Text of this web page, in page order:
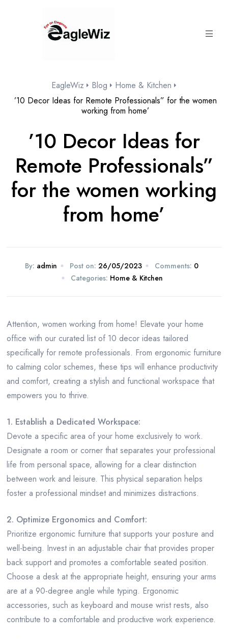
EagleWiz Blog
Home & Kitchen
’10 Decor Ideas for Remote Professionals” for the women
working from home’
By: admin Post on: 26/05/2023 Comments: 0
Categories: Home & Kitchen
’10 Decor Ideas for
Remote Professionals”
for the women working
from home’
Attention, women working from home! Elevate your home
office with our curated list of 10 decor ideas tailored
specifically for remote professionals. From ergonomic furniture
to calming color schemes, these tips will enhance productivity
and comfort, creating a stylish and functional workspace that
empowers you to thrive.
1. Establish a Dedicated Workspace:
Devote a specific area of your home exclusively to work.
Designate a room or corner that separates your professional
life from personal space, allowing for a clear distinction
between work and leisure. This physical separation helps
foster a professional mindset and minimizes distractions.
2. Optimize Ergonomics and Comfort:
Prioritize ergonomic furniture that supports your posture and
well-being. Invest in an adjustable chair that provides proper
back support and promotes a comfortable seated position.
Choose a desk at the appropriate height, ensuring your arms
are at a 90-degree angle while typing. Ergonomic
accessories, such as keyboard and mouse wrist rests, also
contribute to a comfortable and productive work experience.